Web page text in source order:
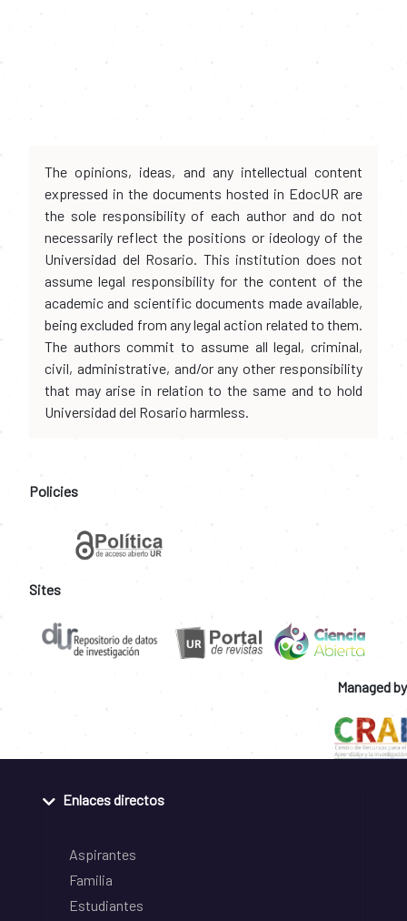
The opinions, ideas, and any intellectual content
expressed in the documents hosted in EdocUR are
the sole responsibility of each author and do not
necessarily reflect the positions or ideology of the
Universidad del Rosario. This institution does not
assume legal responsibility for the content of the
academic and scientific documents made available,
being excluded from any legal action related to them.
The authors commit to assume all legal, criminal,
civil, administrative, and/or any other responsibility
that may arise in relation to the same and to hold
Universidad del Rosario harmless.
Policies
Sites
Managed by
Enlaces directos
Aspirantes
Familia
Estudiantes